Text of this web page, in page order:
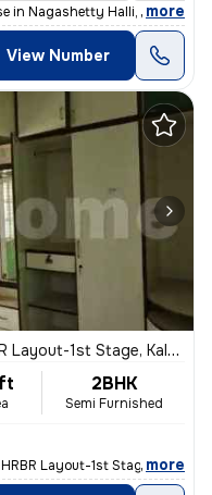
in Nagashetty Halli, Sanjay
, more
View Number
1st Stage, Kalyan Nagar, Bengaluru
2BHK
Semi Furnished
Layout-1st Stage, Kalyan N
, more